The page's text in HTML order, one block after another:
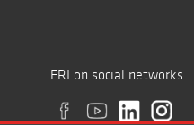
FRI on social networks